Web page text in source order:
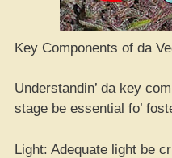
Key Components of da
Understandin’ da key
stage be essential fo’
Light: Adequate light be